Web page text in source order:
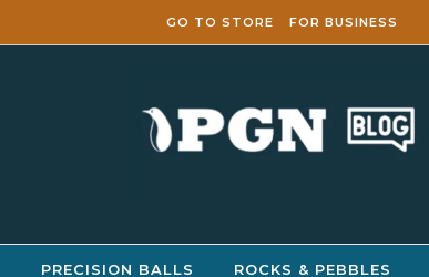
GO TO STORE FOR BUSINESS
PRECISION BALLS ROCKS & PEBBLES